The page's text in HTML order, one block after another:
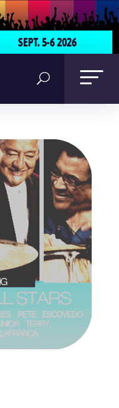
SEPT. 5-6 2026